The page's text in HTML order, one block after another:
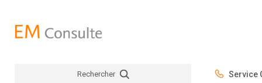
Rechercher Service